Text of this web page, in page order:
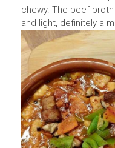
chewy. The beef
and light, definitely a